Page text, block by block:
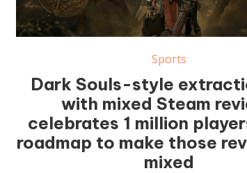
Sports
Dark Souls-style
with mixed Steam
celebrates 1 million
roadmap to make those
mixed